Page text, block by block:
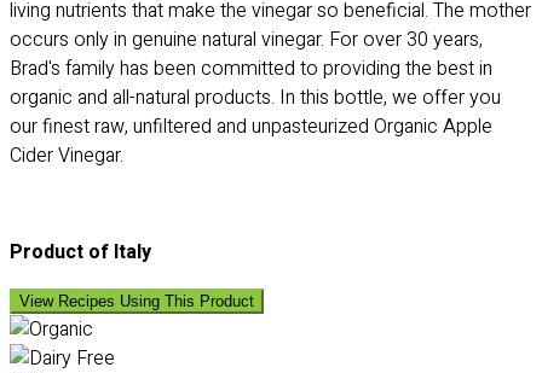
living nutrients that make the vinegar so beneficial. The mother
occurs only in genuine natural vinegar. For over 30 years,
Brad's family has been committed to providing the best in
organic and all-natural products. In this bottle, we offer you
our finest raw, unfiltered and unpasteurized Organic Apple
Cider Vinegar.
Product of Italy
View Recipes Using This Product